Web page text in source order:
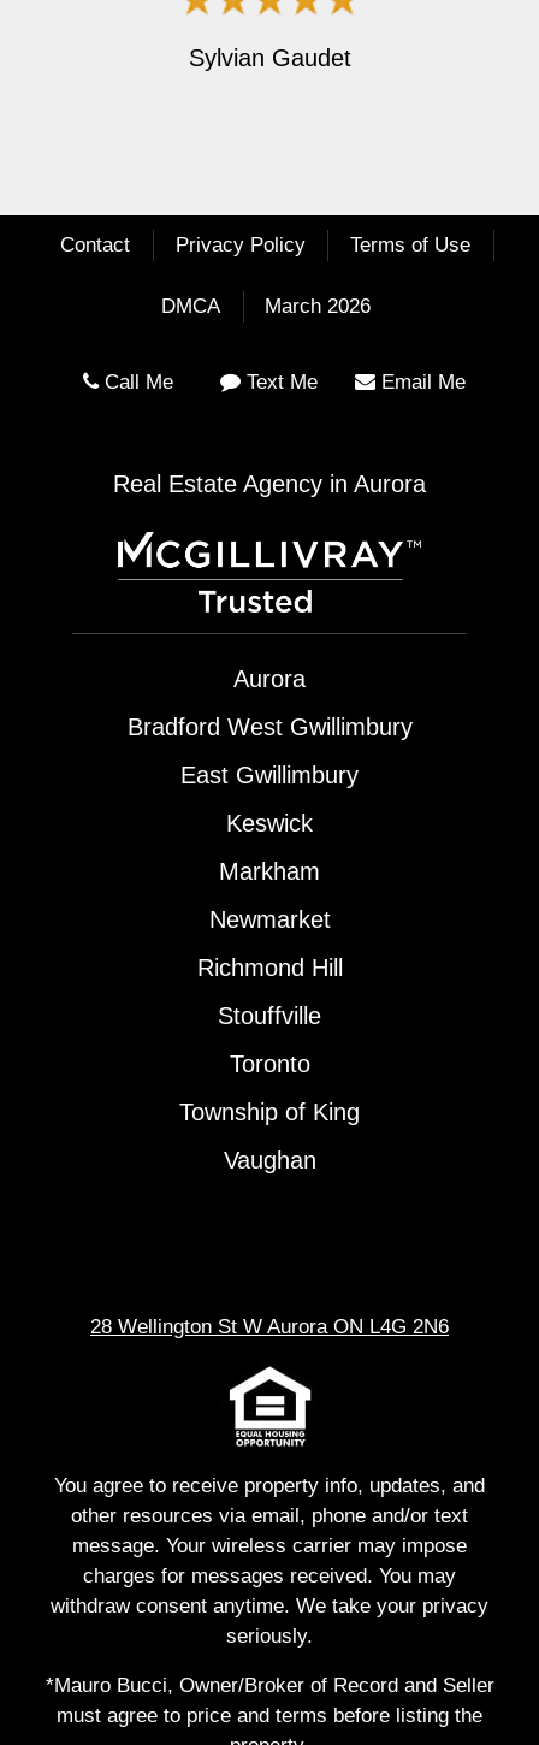
Sylvian Gaudet
Contact Privacy Policy Terms of Use
DMCA March 2026
Call Me Text Me Email Me
Real Estate Agency in Aurora
Aurora
Bradford West Gwillimbury
East Gwillimbury
Keswick
Markham
Newmarket
Richmond Hill
Stouffville
Toronto
Township of King
Vaughan
28 Wellington St W Aurora ON L4G 2N6
You agree to receive property info, updates, and
other resources via email, phone and/or text
message. Your wireless carrier may impose
charges for messages received. You may
withdraw consent anytime. We take your privacy
seriously.
*Mauro Bucci, Owner/Broker of Record and Seller
must agree to price and terms before listing the